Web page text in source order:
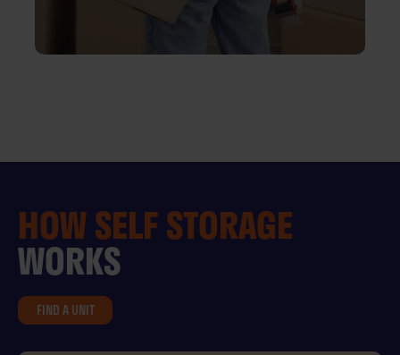
HOWSELF STORAGE
WORKS
FIND A UNIT